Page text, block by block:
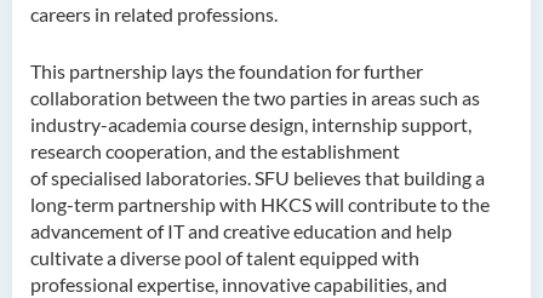
careers in related professions.
This partnership lays the foundation for further
collaboration between the two parties in areas such as
industry-academia course design, internship support,
research cooperation, and the establishment
of specialised laboratories. SFU believes that building a
long-term partnership with HKCS will contribute to the
advancement of IT and creative education and help
cultivate a diverse pool of talent equipped with
professional expertise, innovative capabilities, and